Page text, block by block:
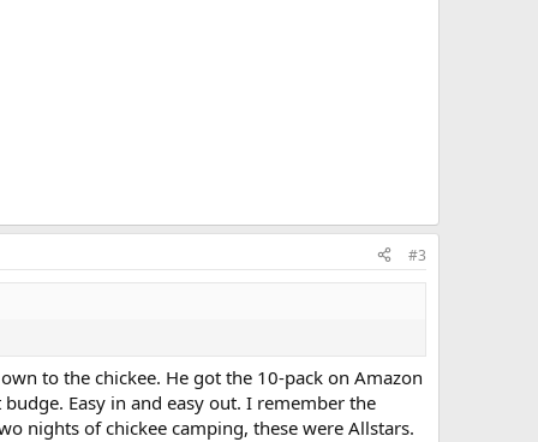
#3
to the chickee. He got the 10-pack on Amazon
Easy in and easy out. I remember the
nights of chickee camping, these were Allstars.